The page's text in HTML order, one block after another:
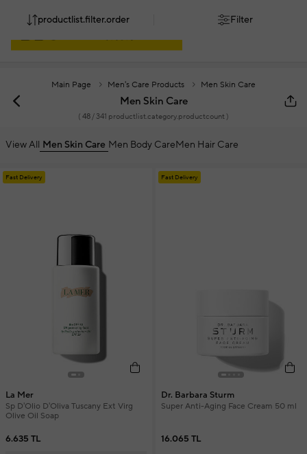
Main Page Men's Care Products Men Skin Care
Men Skin Care
( 48/ 341 productlist.category.productcount )
Men Skin Care Men Body CareMen Hair Care
View All
productlist.filter.order Filter
Fast Delivery
La Mer
Sp D'Olio D'Oliva Tuscany Ext Virg
Olive Oil Soap
6.635 TL
Fast Delivery
Dr. Barbara Sturm
Super Anti-Aging Face Cream 50 ml
16.065 TL